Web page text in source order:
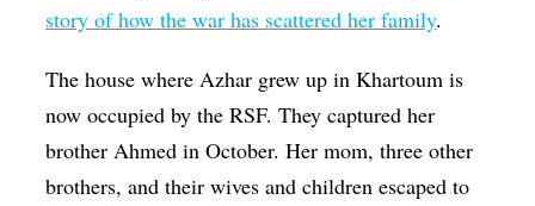
story of how the war has scattered her family.
The house where Azhar grew up in Khartoum is
now occupied by the RSF. They captured her
brother Ahmed in October. Her mom, three other
brothers, and their wives and children escaped to